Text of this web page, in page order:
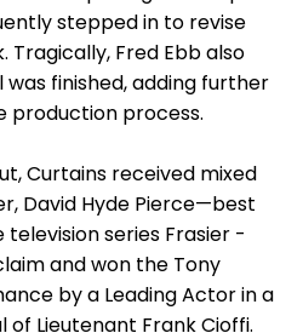
stepped in to revise
Fred Ebb also
finished, adding further
production process.
Curtains received mixed
David Hyde Pierce—best
series Frasier -
and won the Tony
by a Leading Actor in a
Lieutenant Frank Cioffi.